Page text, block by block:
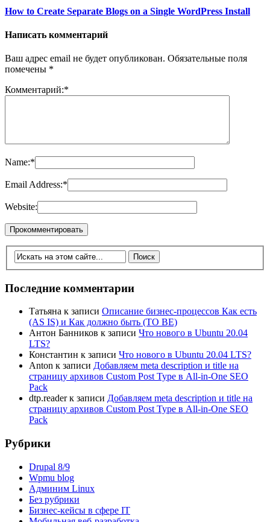
How to Create Separate Blogs on a Single WordPress Install
Написать комментарий
Ваш адрес email не будет опубликован. Обязательные поля
помечены *
Комментарий:*
Name:*
Email Address:*
Website:
Последние комментарии
Татьяна к записи Описание бизнес-процессов Как есть
(AS IS) и Как должно быть (TO BE)
Антон Банников к записи Что нового в Ubuntu 20.04
LTS?
Константин к записи Что нового в Ubuntu 20.04 LTS?
Anton к записи Добавляем meta description и title на
страницу архивов Custom Post Type в All-in-One SEO
Pack
dtp.readerк записи Добавляем meta description и title на
страницу архивов Custom Post Type в All-in-One SEO
Pack
Рубрики
Drupal 8/9
Wpmu blog
Админим Linux
Без рубрики
Бизнес-кейсы в сфере IT